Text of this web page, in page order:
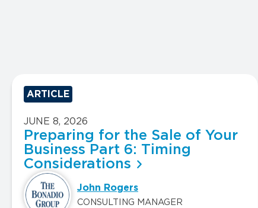
ARTICLE
JUNE 8, 2026
Preparing for the Sale of Your
Business Part 6: Timing
Considerations
John Rogers
CONSULTING MANAGER